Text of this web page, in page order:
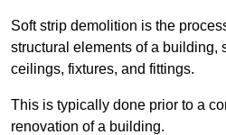
Soft strip demolition is the
structural elements of a building,
ceilings, fixtures, and fittings.
This is typically done prior to a
renovation of a building.